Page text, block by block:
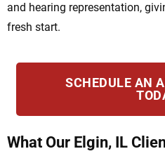
and hearing representation,
fresh start.
SCHEDULE AN
What Our Elgin, IL